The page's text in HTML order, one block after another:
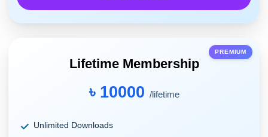
PREMIUM
Lifetime Membership
৳ 10000 /lifetime
Unlimited Downloads